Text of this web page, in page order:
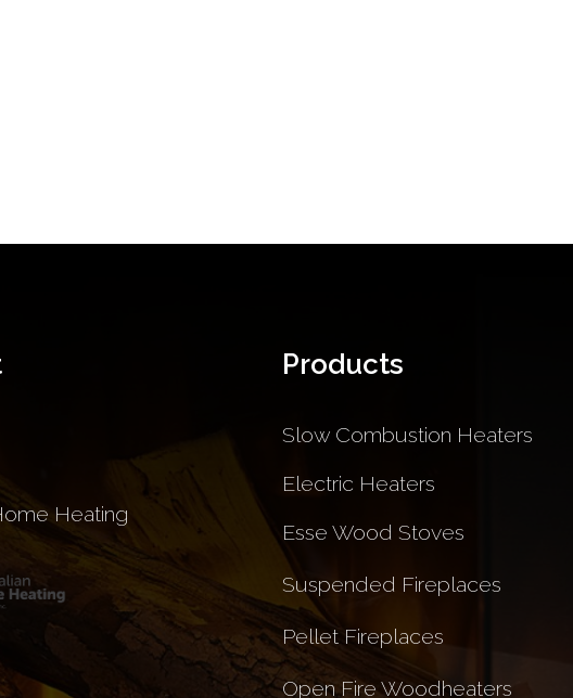
Heating
Products
Slow Combustion Heaters
Electric Heaters
Esse Wood Stoves
Suspended Fireplaces
Pellet Fireplaces
Open Fire Woodheaters